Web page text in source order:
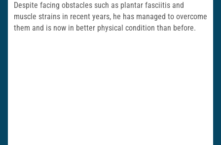
Despite facing obstacles such as plantar fasciitis and
muscle strains in recent years, he has managed to overcome
them and is now in better physical condition than before.